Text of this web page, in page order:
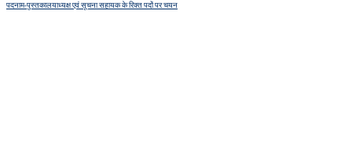
पदनाम-पुस्तकालयाध्यक्ष एवं सूचना सहायक के रिक्त पदों पर चयन